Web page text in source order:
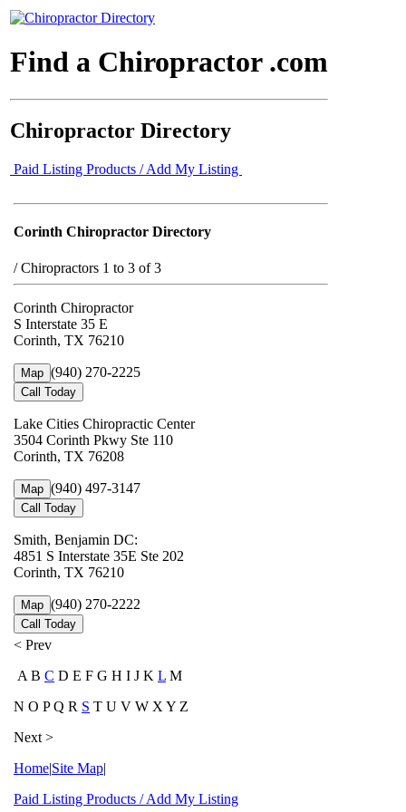
Find a Chiropractor .com
Chiropractor Directory
Paid Listing Products / Add My Listing
Corinth Chiropractor Directory
/Chiropractors 1 to 3 of 3
Corinth Chiropractor
S Interstate 35 E
Corinth, TX 76210
Map (940) 270-2225
Call Today
Lake Cities Chiropractic Center
3504 Corinth Pkwy Ste 110
Corinth, TX 76208
Map (940) 497-3147
Call Today
Smith, Benjamin DC:
4851 S Interstate 35E Ste 202
Corinth, TX 76210
Map (940) 270-2222
Call Today
< Prev
A B C D E F G H I J K L M
N O P Q R S T U V W X Y Z
Next >
Home|Site Map|
Paid Listing Products / Add My Listing